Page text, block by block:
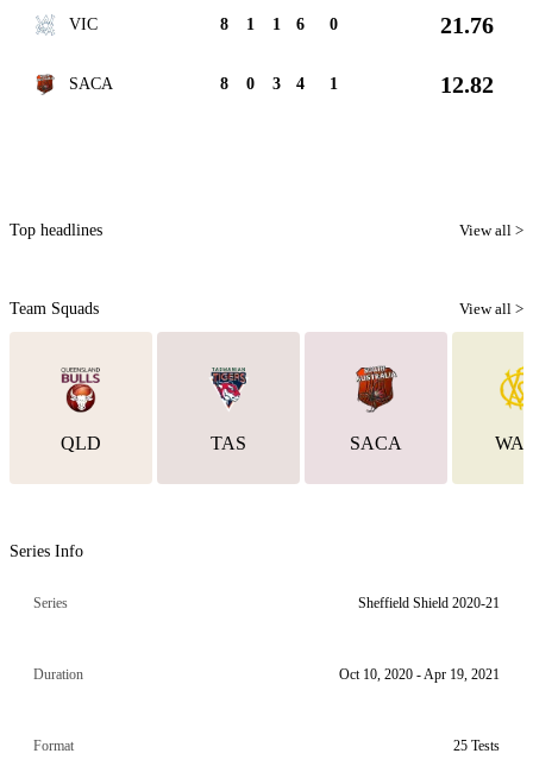
VIC 8 1 1 6 0 21.76
SACA 8 0 3 4 1 12.82
Top headlines View all >
Team Squads View all >
QLD TAS SACA
Series Info
Series Sheffield Shield 2020-21
Duration Oct 10, 2020 - Apr 19, 2021
Format 25 Tests